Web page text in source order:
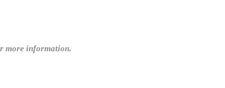
more information.